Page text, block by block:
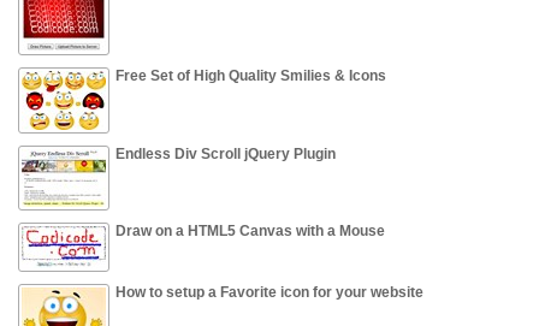
Free Set of High Quality Smilies & Icons
Endless Div Scroll jQuery Plugin
Draw on a HTML5 Canvas with a Mouse
How to setup a Favorite icon for your website